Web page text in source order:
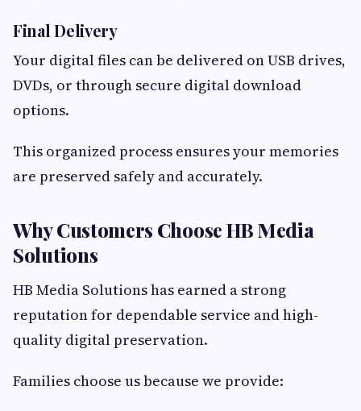
Final Delivery
Your digital files can be delivered on USB drives,
DVDs, or through secure digital download
options.
This organized process ensures your memories
are preserved safely and accurately.
Why Customers Choose HB Media
Solutions
HB Media Solutions has earned a strong
reputation for dependable service and high-
quality digital preservation.
Families choose us because we provide: